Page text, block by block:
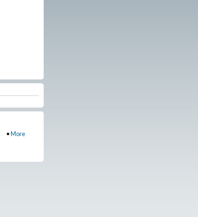
•More